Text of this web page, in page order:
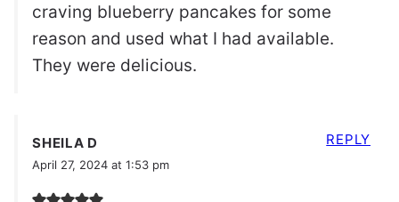
craving blueberry pancakes for some
reason and used what I had available.
They were delicious.
SHEILA D
April 27, 2024 at 1:53 pm
REPLY